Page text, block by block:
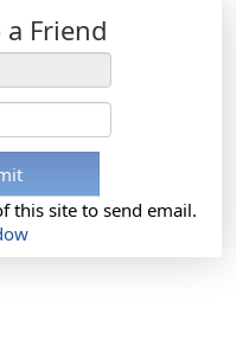
a Friend
this site to send email.